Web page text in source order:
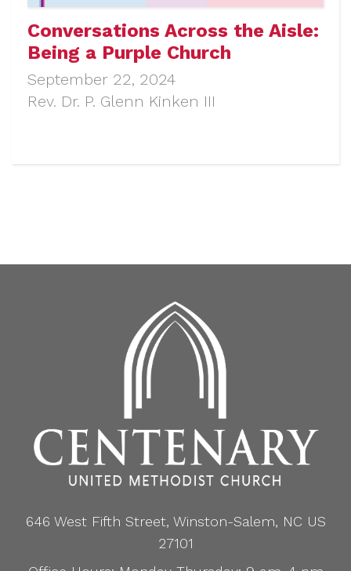
Conversations Across the Aisle:
Being a Purple Church
September 22, 2024
Rev. Dr. P. Glenn Kinken III
646 West Fifth Street, Winston-Salem, NC US
27101